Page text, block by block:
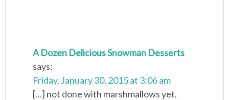
A Dozen Delicious Snowman Desserts
says:
Friday, January 30, 2015 at 3:06 am
[…] not done with marshmallows yet.